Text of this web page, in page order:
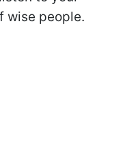
wise people.